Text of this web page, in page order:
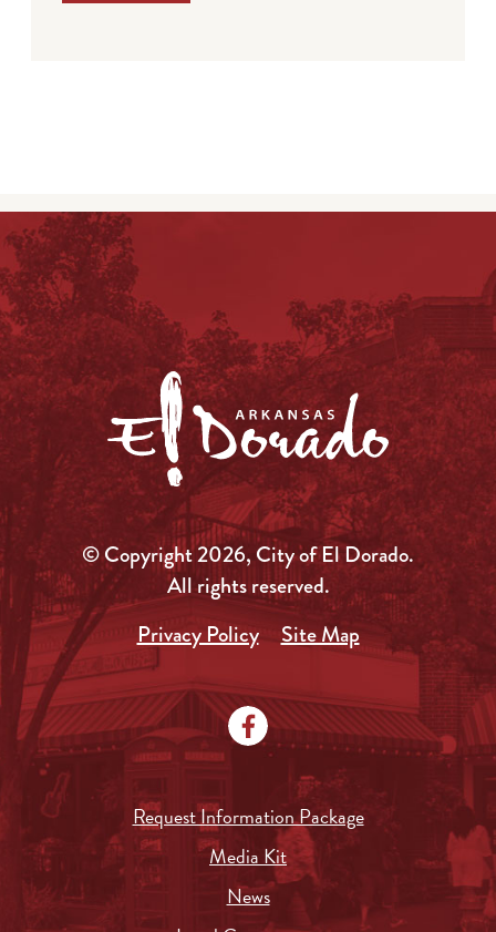
© Copyright 2026, City of El Dorado.
All rights reserved.
Privacy Policy
Site Map
Request Information Package
Media Kit
News